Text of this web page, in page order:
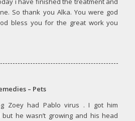
So thank you Alka. You were god
bless you for the great work you
– Pets
Zoey had Pablo virus . I got him
he wasn’t growing and his head